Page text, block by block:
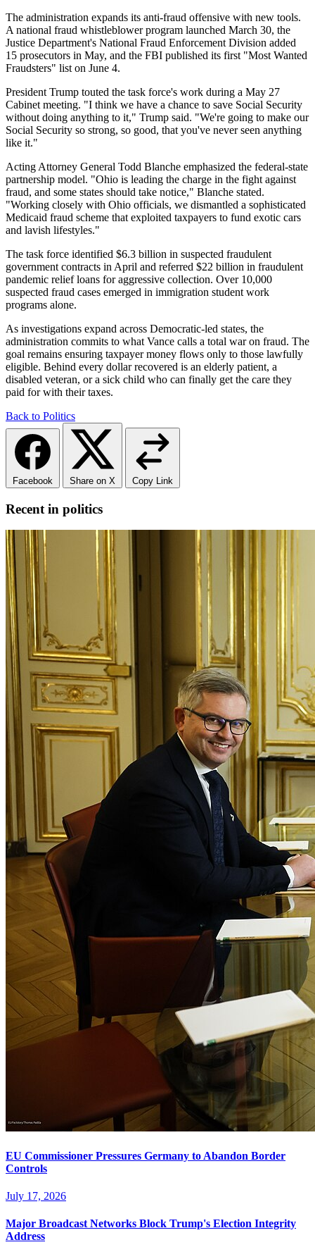
The administration expands its anti-fraud offensive with new tools.
A national fraud whistleblower program launched March 30, the
Justice Department's National Fraud Enforcement Division added
15 prosecutors in May, and the FBI published its first "Most Wanted
Fraudsters" list on June 4.
President Trump touted the task force's work during a May 27
Cabinet meeting. "I think we have a chance to save Social Security
without doing anything to it," Trump said. "We're going to make our
Social Security so strong, so good, that you've never seen anything
like it."
Acting Attorney General Todd Blanche emphasized the federal-state
partnership model. "Ohio is leading the charge in the fight against
fraud, and some states should take notice," Blanche stated.
"Working closely with Ohio officials, we dismantled a sophisticated
Medicaid fraud scheme that exploited taxpayers to fund exotic cars
and lavish lifestyles."
The task force identified $6.3 billion in suspected fraudulent
government contracts in April and referred $22 billion in fraudulent
pandemic relief loans for aggressive collection. Over 10,000
suspected fraud cases emerged in immigration student work
programs alone.
As investigations expand across Democratic-led states, the
administration commits to what Vance calls a total war on fraud. The
goal remains ensuring taxpayer money flows only to those lawfully
eligible. Behind every dollar recovered is an elderly patient, a
disabled veteran, or a sick child who can finally get the care they
paid for with their taxes.
Back to Politics
Facebook Share on X Copy Link
Recent in politics
EU Commissioner Pressures Germany to Abandon Border
Controls
July 17, 2026
Major Broadcast Networks Block Trump's Election Integrity
Address